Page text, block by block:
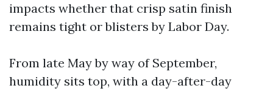
impacts whether that crisp satin finish
remains tight or blisters by Labor Day.
From late May by way of September,
humidity sits top, with a day-after-day